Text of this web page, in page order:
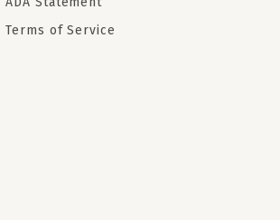
Terms of Service